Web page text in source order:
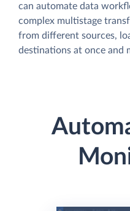
can automate data
complex multistage
from different sources,
destinations at once and